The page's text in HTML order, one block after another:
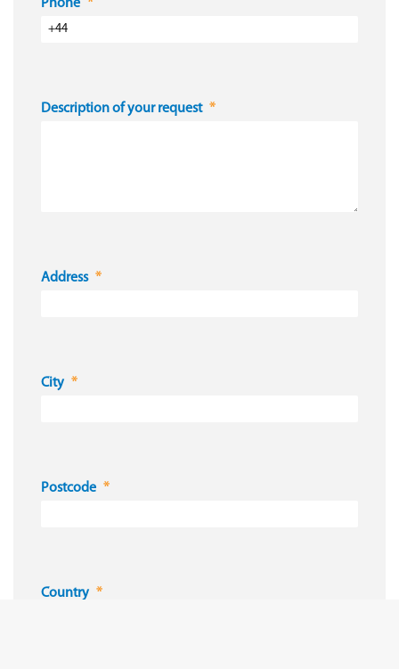
Phone
Description of your request
Address
City
Postcode
Country